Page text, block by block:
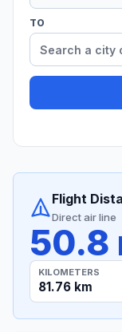
TO
Flight
Direct air line
50.8
KILOMETERS
81.76 km